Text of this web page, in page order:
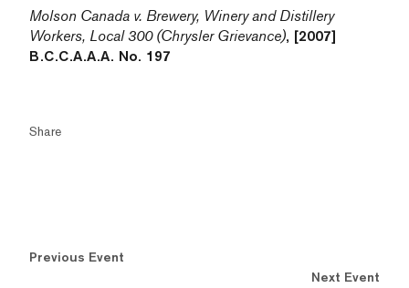
Molson Canada v. Brewery, Winery and Distillery
Workers, Local 300 (Chrysler Grievance), [2007]
B.C.C.A.A.A. No. 197
Share
Previous Event
Next Event